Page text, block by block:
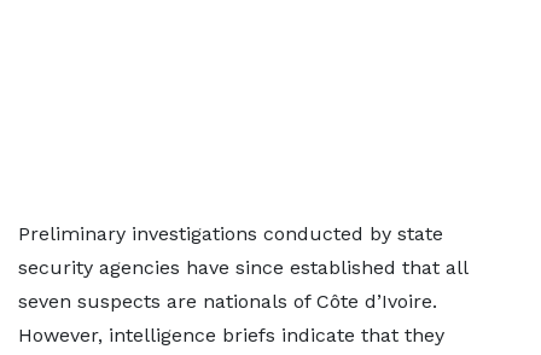
Preliminary investigations conducted by state
security agencies have since established that all
seven suspects are nationals of Côte d’Ivoire.
However, intelligence briefs indicate that they